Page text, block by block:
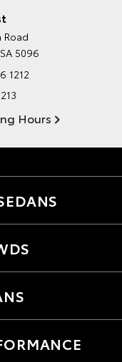
Road
5096
1212
Hours